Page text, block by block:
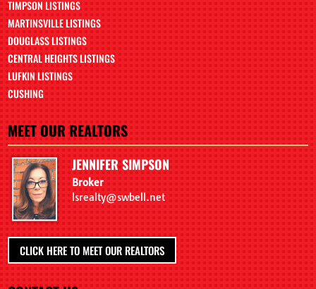
TIMPSON LISTINGS
MARTINSVILLE LISTINGS
DOUGLASS LISTINGS
CENTRAL HEIGHTS LISTINGS
LUFKIN LISTINGS
CUSHING
MEET OUR REALTORS
JENNIFER SIMPSON
Broker
lsrealty@swbell.net
CLICK HERE TO MEET OUR REALTORS